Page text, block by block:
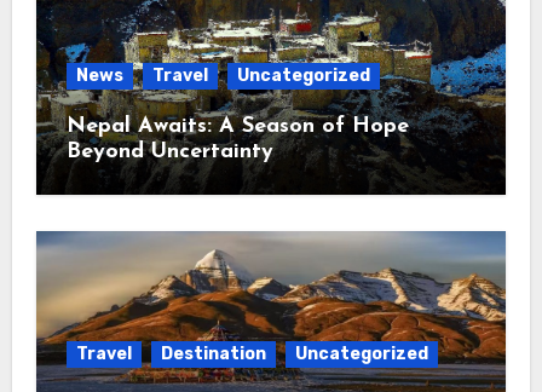
News Travel Uncategorized
Nepal Awaits: A Season of Hope
Beyond Uncertainty
Travel Destination Uncategorized